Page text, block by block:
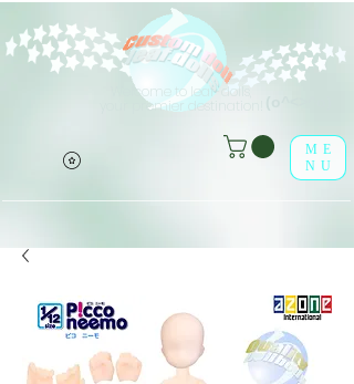
Welcome to leaf-dolls,
your premier destination!
ME
NU